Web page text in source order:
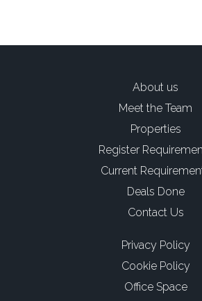
About us
Meet the Team
Properties
Register
Current
Deals Done
Contact Us
Privacy Policy
Cookie Policy
Office Space